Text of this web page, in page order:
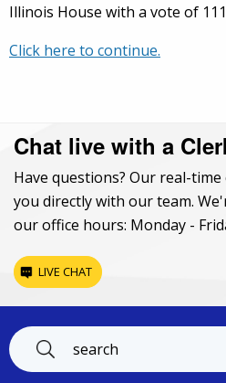
Illinois House with a vote of
Click here to continue.
Chat live with a
Have questions? Our real-
you directly with our team.
our office hours: Monday -
LIVE CHAT